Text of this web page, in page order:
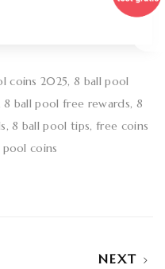
coins 2025 8 ball pool
8 ball pool free rewards 8
8 ball pool tips free coins
coins
NEXT